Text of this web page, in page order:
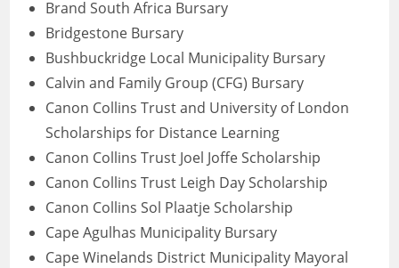
Brand South Africa Bursary
Bridgestone Bursary
Bushbuckridge Local Municipality Bursary
Calvin and Family Group (CFG) Bursary
Canon Collins Trust and University of London
Scholarships for Distance Learning
Canon Collins Trust Joel Joffe Scholarship
Canon Collins Trust Leigh Day Scholarship
Canon Collins Sol Plaatje Scholarship
Cape Agulhas Municipality Bursary
Cape Winelands District Municipality Mayoral